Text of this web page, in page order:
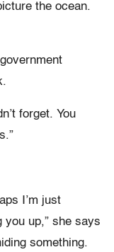
the ocean.
forget. You
I’m just
you up,” she says
something.